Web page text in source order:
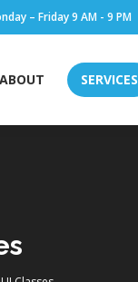
– Friday 9 AM - 9 PM
ABOUT SERVICES
ABOUT SERVICES